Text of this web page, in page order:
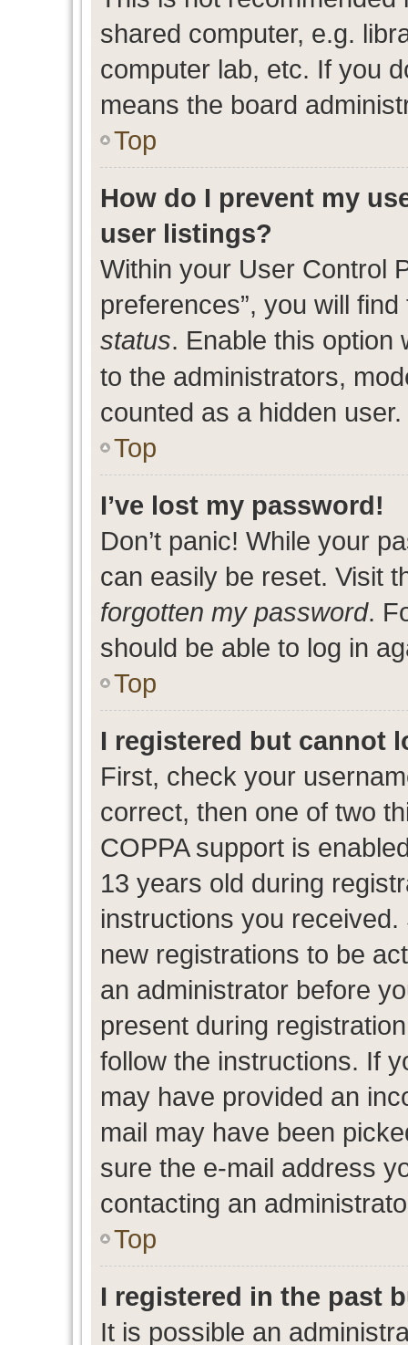
shared computer, e.g.
computer lab, etc. If you
means the board
Top
How do I prevent my
user listings?
Within your User Control
preferences”, you will
status. Enable this option
to the administrators,
counted as a hidden user.
Top
I’ve lost my password!
Don’t panic! While your
can easily be reset. Visit
forgotten my password.
should be able to log in
Top
I registered but cannot
First, check your
correct, then one of two
COPPA support is
13 years old during
instructions you
new registrations to be
an administrator before
present during
follow the instructions. If
may have provided an
mail may have been
sure the e-mail address
contacting an
Top
I registered in the past
It is possible an